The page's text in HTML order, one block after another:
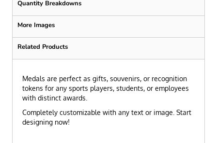
Quantity Breakdowns
More Images
Related Products
Medals are perfect as gifts, souvenirs, or recognition
tokens for any sports players, students, or employees
with distinct awards.
Completely customizable with any text or image. Start
designing now!